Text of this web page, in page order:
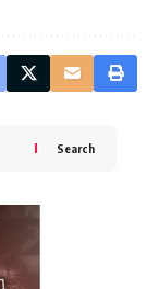
Search